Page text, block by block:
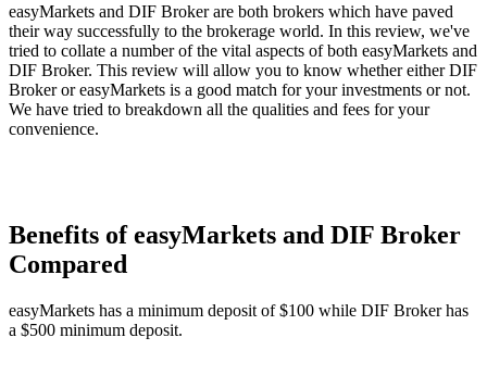
easyMarkets and DIF Broker are both brokers which have paved
their way successfully to the brokerage world. In this review, we've
tried to collate a number of the vital aspects of both easyMarkets and
DIF Broker. This review will allow you to know whether either DIF
Broker or easyMarkets is a good match for your investments or not.
We have tried to breakdown all the qualities and fees for your
convenience.
Benefits of easyMarkets and DIF Broker
Compared
easyMarkets has a minimum deposit of $100 while DIF Broker has
a $500 minimum deposit.